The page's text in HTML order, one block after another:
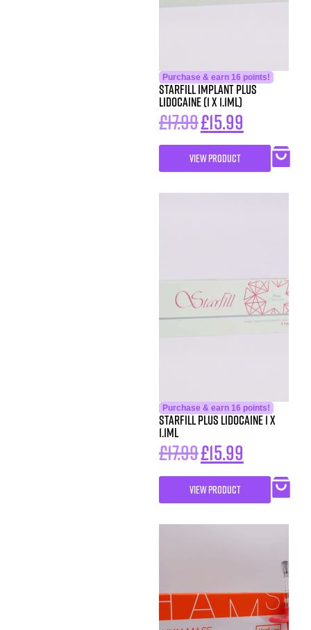
Purchase & earn 16 points!
StarFill Implant Plus
Lidocaine (1 x 1.1ml)
£17.99£15.99
VIEW PRODUCT
Purchase & earn 16 points!
Starfill Plus Lidocaine 1 x
1.1ml
£17.99£15.99
VIEW PRODUCT